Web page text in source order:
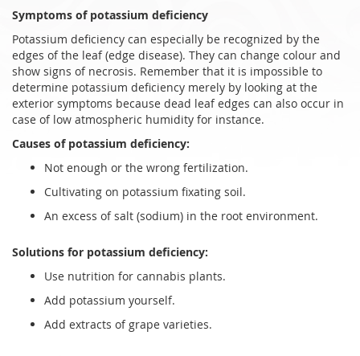
Symptoms of potassium deficiency
Potassium deficiency can especially be recognized by the
edges of the leaf (edge disease). They can change colour and
show signs of necrosis. Remember that it is impossible to
determine potassium deficiency merely by looking at the
exterior symptoms because dead leaf edges can also occur in
case of low atmospheric humidity for instance.
Causes of potassium deficiency:
Not enough or the wrong fertilization.
Cultivating on potassium fixating soil.
An excess of salt (sodium) in the root environment.
Solutions for potassium deficiency:
Use nutrition for cannabis plants.
Add potassium yourself.
Add extracts of grape varieties.